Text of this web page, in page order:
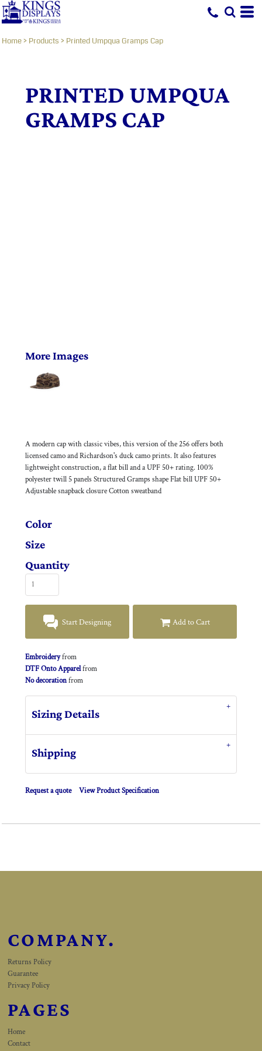
Home> Products > Printed Umpqua Gramps Cap
PRINTED UMPQUA
GRAMPS CAP
More Images
A modern cap with classic vibes, this version of the 256 offers both
licensed camo and Richardson's duck camo prints. It also features
lightweight construction, a flat bill and a UPF 50+ rating. 100%
polyester twill 5 panels Structured Gramps shape Flat bill UPF 50+
Adjustable snapback closure Cotton sweatband
Color
Size
Quantity
Start Designing Add to Cart
Embroideryfrom
DTF Onto Apparelfrom
No decorationfrom
Sizing Details
Shipping
Request a quote View Product Specification
COMPANY.
Returns Policy
Guarantee
Privacy Policy
PAGES
Home
Contact